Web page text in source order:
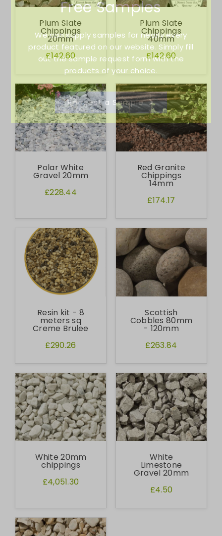
Plum Slate
Chippings
20mm
£142.60
Plum Slate
Chippings
40mm
£142.60
Polar White
Gravel 20mm
£228.44
Red Granite
Chippings
14mm
£174.17
Resin kit - 8
meters sq
Creme Brulee
£290.26
Scottish
Cobbles 80mm
- 120mm
£263.84
White 20mm
chippings
£4,051.30
White
Limestone
Gravel 20mm
£4.50
Free Samples
We can supply samples for nearly every
product featured on our website. Simply fill
out the sample request form with the
products of your choice.
Request a Sample